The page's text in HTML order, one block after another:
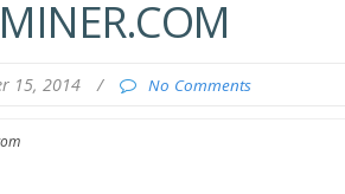
15, 2014 / No Comments